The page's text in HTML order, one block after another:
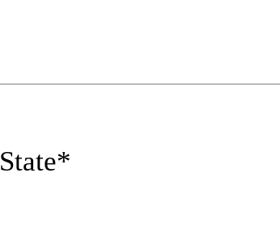
State*